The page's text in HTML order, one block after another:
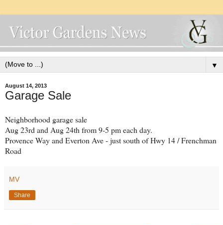
▼
August 14, 2013
Garage Sale
Neighborhood garage sale
Aug 23rd and Aug 24th from 9-5 pm each day.
Provence Way and Everton Ave - just south of Hwy 14 / Frenchman
Road
MV
Share